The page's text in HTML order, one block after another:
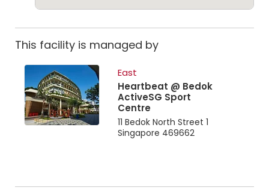
This facility is managed by
East
Heartbeat @ Bedok
ActiveSG Sport
Centre
11 Bedok North Street 1
Singapore 469662